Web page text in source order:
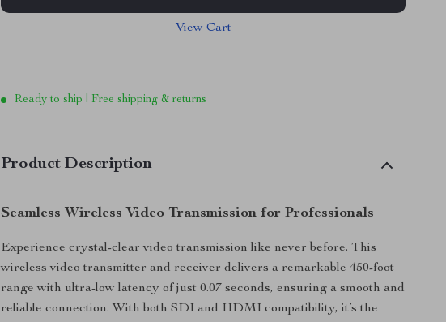
View Cart
Ready to ship | Free shipping & returns
Product Description
Seamless Wireless Video Transmission for Professionals
Experience crystal-clear video transmission like never before. This
wireless video transmitter and receiver delivers a remarkable 450-foot
range with ultra-low latency of just 0.07 seconds, ensuring a smooth and
reliable connection. With both SDI and HDMI compatibility, it’s the